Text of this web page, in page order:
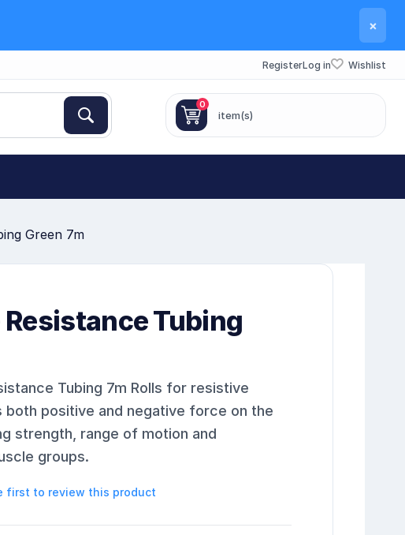
×
RegisterLog in Wishlist
0
item(s)
Green 7m
Tubing
Tubing 7m Rolls for resistive
both positive and negative force on the
strength, range of motion and
groups.
first to review this product